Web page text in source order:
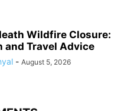
Wildfire Closure:
and Travel Advice
- August 5, 2026